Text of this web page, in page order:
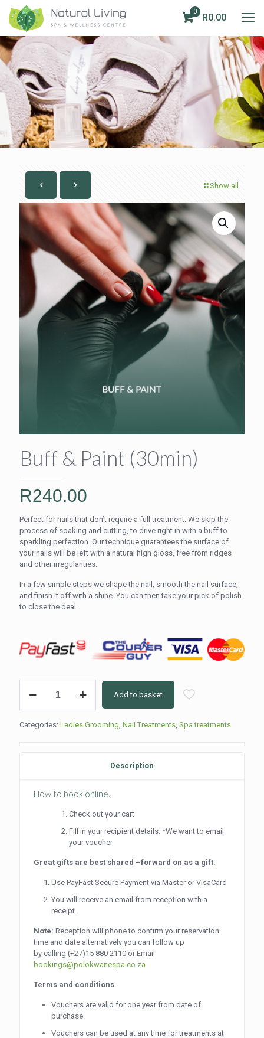
0
R0.00
Show all
Buff & Paint (30min)
R240.00
Perfect for nails that don’t require a full treatment. We skip the
process of soaking and cutting, to drive right in with a buff to
sparkling perfection. Our technique guarantees the surface of
your nails will be left with a natural high gloss, free from ridges
and other irregularities.
In a few simple steps we shape the nail, smooth the nail surface,
and finish it off with a shine. You can then take your pick of polish
to close the deal.
quantity
Add to basket
Categories: Ladies Grooming Nail Treatments Spa treatments
Description
How to book online.
Check out your cart
Fill in your recipient details. *We want to email
your voucher
Great gifts are best shared –forward on as a gift.
Use PayFast Secure Payment via Master or VisaCard
You will receive an email from reception with a
receipt.
Note: Reception will phone to confirm your reservation
time and date alternatively you can follow up
by calling(+27)15 880 2110 or Email
bookings@polokwanespa.co.za
Terms and conditions
Vouchers are valid for one year from date of
purchase.
Vouchers can be used at any time for treatments at